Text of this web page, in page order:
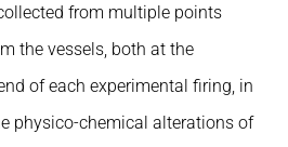
from multiple points
the vessels, both at the
of each experimental firing, in
physico-chemical alterations of